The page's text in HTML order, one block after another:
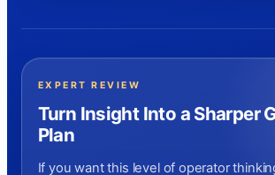
EXPERT REVIEW
Turn Insight Into a Sharper
Plan
If you want this level of operator